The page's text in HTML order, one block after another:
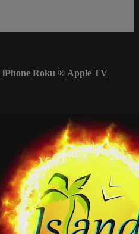
iPhone Roku ® Apple TV